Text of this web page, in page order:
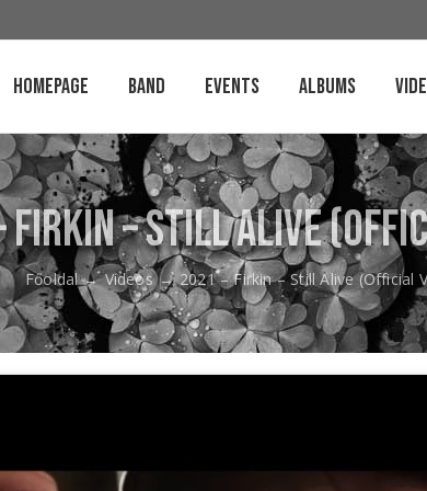
Homepage Band Events Albums
Firkin – Still Alive
Főoldal → Videos → 2021 – Firkin – Still Alive (Official